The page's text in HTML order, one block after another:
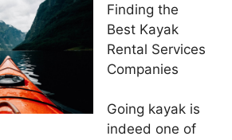
Finding the
Best Kayak
Rental Services
Companies
Going kayak is
indeed one of